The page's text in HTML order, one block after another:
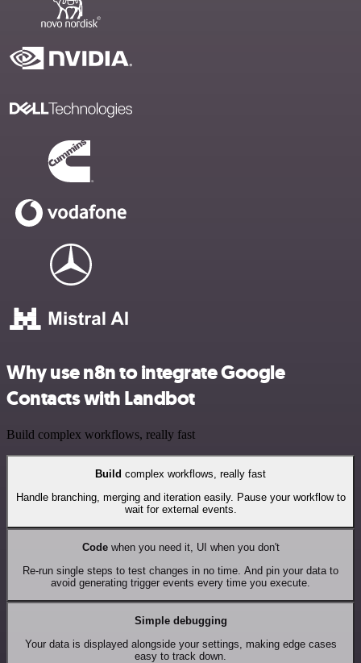
Why use n8n to integrate Google
Contacts with Landbot
Build complex workflows, really fast
Build complex workflows, really fast
Handle branching, merging and iteration easily. Pause your workflow to
wait for external events.
Codewhen you need it, UI when you don't
Re-run single steps to test changes in no time. And pin your data to
avoid generating trigger events every time you execute.
Simple debugging
Your data is displayed alongside your settings, making edge cases
easy to track down.